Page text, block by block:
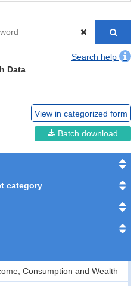
Search help
Data
View in categorized form
Batch download
category
Consumption and Wealth